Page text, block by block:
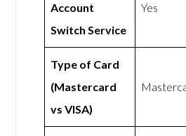
Account
Switch Service
Yes
Type of Card
(Mastercard
vs VISA)